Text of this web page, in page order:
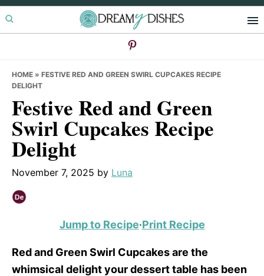
Skip
to
Skip
to
Skip
to
HOME » FESTIVE RED AND GREEN SWIRL CUPCAKES RECIPE
DELIGHT
Festive Red and Green
Swirl Cupcakes Recipe
Delight
November 7, 2025 by Luna
Jump to Recipe·Print Recipe
Red and Green Swirl Cupcakes are the
whimsical delight your dessert table has been